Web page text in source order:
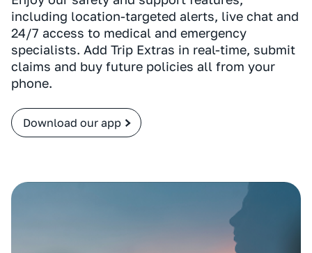
including location-targeted alerts, live chat and
24/7 access to medical and emergency
specialists. Add Trip Extras in real-time, submit
claims and buy future policies all from your
phone.
Download our app